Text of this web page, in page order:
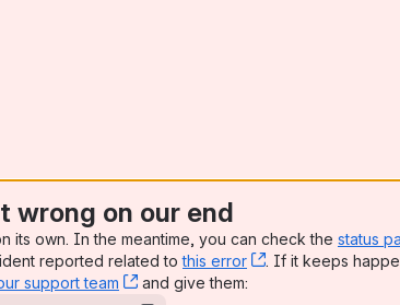
wrong on our end
its own. In the meantime, you can check the status
reported related tothis error , (opens new
. If it keeps
support team , (opens new window)
and give them: